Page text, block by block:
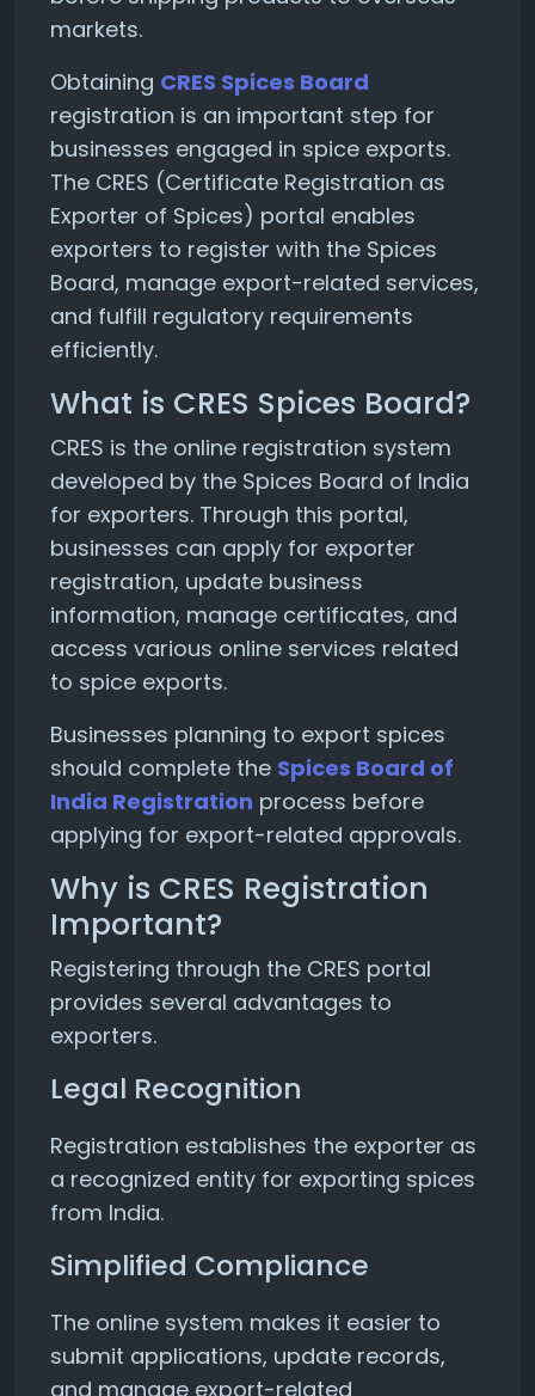
markets.
Obtaining CRES Spices Board
registration is an important step for
businesses engaged in spice exports.
The CRES (Certificate Registration as
Exporter of Spices) portal enables
exporters to register with the Spices
Board, manage export-related services,
and fulfill regulatory requirements
efficiently.
What is CRES Spices Board?
CRES is the online registration system
developed by the Spices Board of India
for exporters. Through this portal,
businesses can apply for exporter
registration, update business
information, manage certificates, and
access various online services related
to spice exports.
Businesses planning to export spices
should complete the Spices Board of
India Registration process before
applying for export-related approvals.
Why is CRES Registration
Important?
Registering through the CRES portal
provides several advantages to
exporters.
Legal Recognition
Registration establishes the exporter as
a recognized entity for exporting spices
from India.
Simplified Compliance
The online system makes it easier to
submit applications, update records,
and manage export-related